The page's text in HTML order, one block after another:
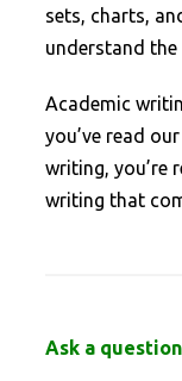
sets, charts,
understand the
Academic
you’ve read
writing, you’re
writing that
Ask a